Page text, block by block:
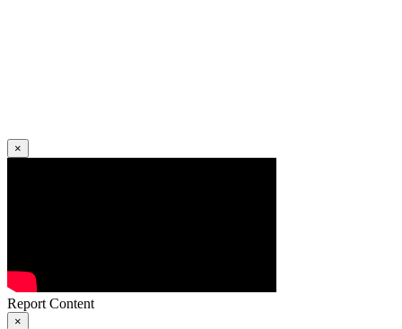
×
Report Content
×